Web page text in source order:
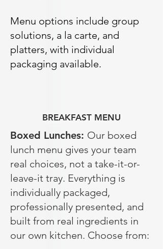
Menu options include group
solutions, a la carte, and
platters, with individual
packaging available.
Boxed Lunches: Our boxed
lunch menu gives your team
real choices, not a take-it-or-
leave-it tray. Everything is
individually packaged,
professionally presented, and
built from real ingredients in
our own kitchen. Choose from:
BREAKFAST MENU